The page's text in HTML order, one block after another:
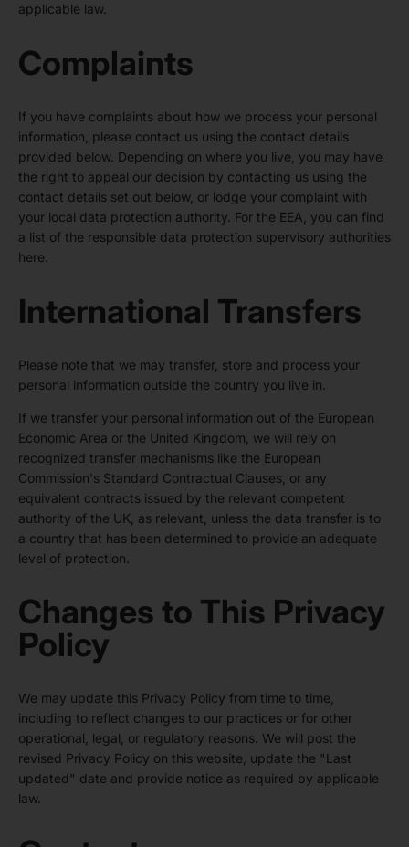
applicable law.
Complaints
If you have complaints about how we process your personal
information, please contact us using the contact details
provided below. Depending on where you live, you may have
the right to appeal our decision by contacting us using the
contact details set out below, or lodge your complaint with
your local data protection authority. For the EEA, you can find
a list of the responsible data protection supervisory authorities
here
International Transfers
Please note that we may transfer, store and process your
personal information outside the country you live in.
If we transfer your personal information out of the European
Economic Area or the United Kingdom, we will rely on
recognized transfer mechanisms like the European
Commission's Standard Contractual Clauses, or any
equivalent contracts issued by the relevant competent
authority of the UK, as relevant, unless the data transfer is to
a country that has been determined to provide an adequate
level of protection.
Changes to This Privacy
Policy
We may update this Privacy Policy from time to time,
including to reflect changes to our practices or for other
operational, legal, or regulatory reasons. We will post the
revised Privacy Policy on this website, update the "Last
updated" date and provide notice as required by applicable
law.